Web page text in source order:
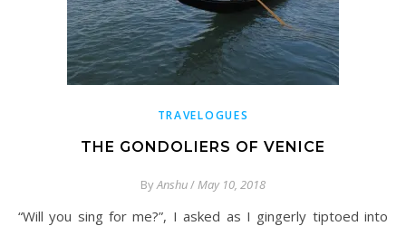
TRAVELOGUES
THE GONDOLIERS OF VENICE
ByAnshu/May 10, 2018
“Will you sing for me?”, I asked as I gingerly tiptoed into